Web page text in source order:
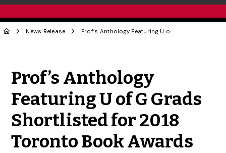
News Release Prof’s Anthology Featuring U of G Grads Shortlisted for 2018 Toronto Book Awards
Prof’s Anthology
Featuring U of G Grads
Shortlisted for 2018
Toronto Book Awards